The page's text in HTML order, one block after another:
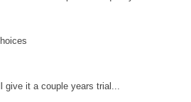
give it a couple years trial...